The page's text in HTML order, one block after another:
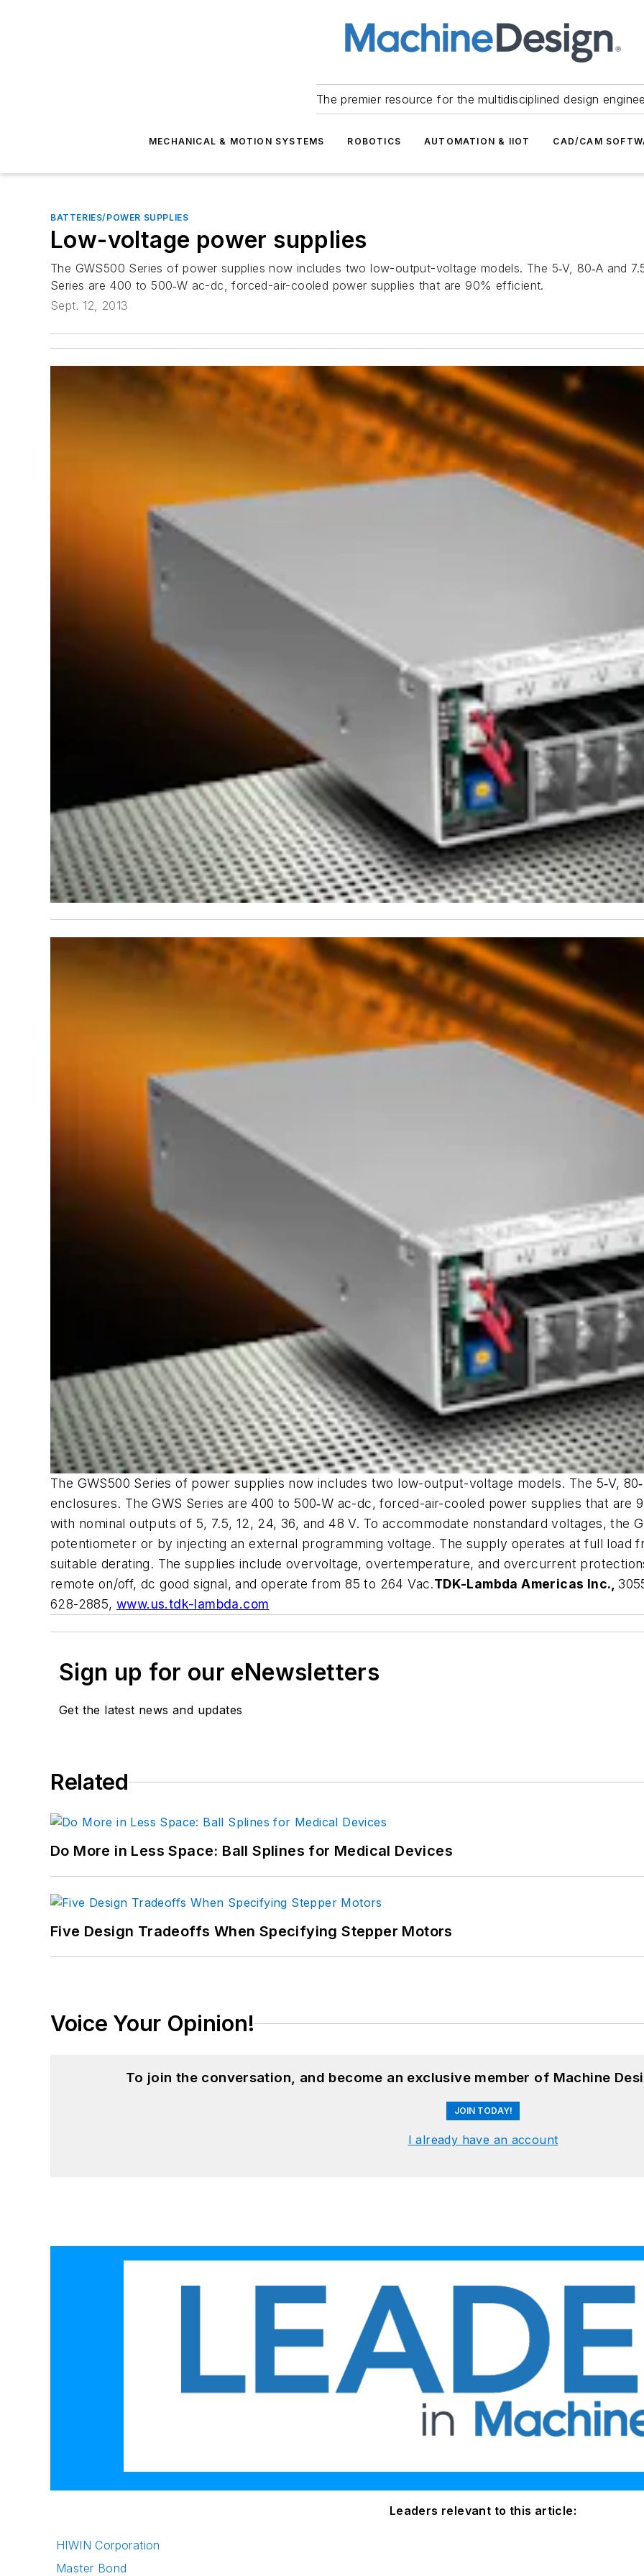
The premier resource for the multidisciplined design
MECHANICAL & MOTION SYSTEMS ROBOTICS AUTOMATION & IIOT CAD/CAM
BATTERIES/POWER SUPPLIES
Low-voltage power supplies
The GWS500 Series of power supplies now includes two low-output-voltage models. The 5‑V, 80‑A and
Series are 400 to 500‑W ac-dc, forced-air-cooled power supplies that are 90% efficient.
Sept. 12, 2013
The GWS500 Series of power supplies now includes two low-output-voltage models. The 5‑V,
enclosures. The GWS Series are 400 to 500‑W ac-dc, forced-air-cooled power supplies that are
with nominal outputs of 5, 7.5, 12, 24, 36, and 48 V. To accommodate nonstandard voltages, the
potentiometer or by injecting an external programming voltage. The supply operates at full load
suitable derating. The supplies include overvoltage, overtemperature, and overcurrent
remote on/off, dc good signal, and operate from 85 to 264 Vac.TDK-Lambda Americas Inc.,
628-2885,www.us.tdk-lambda.com
Sign up for our eNewsletters
Get the latest news and updates
Related
Do More in Less Space: Ball Splines for Medical Devices
Five Design Tradeoffs When Specifying Stepper Motors
Voice Your Opinion!
To join the conversation, and become an exclusive member of Machine
JOIN TODAY!
I already have an account
Leaders relevant to this article:
HIWIN Corporation
Master Bond